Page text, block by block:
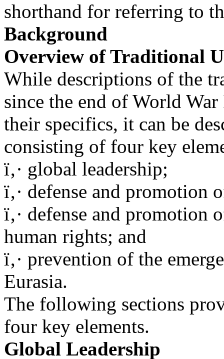
shorthand for referring to
Background
Overview of Traditional
While descriptions of the
since the end of World
their specifics, it can be
consisting of four key
ï‚· global leadership;
ï‚· defense and promotion
ï‚· defense and promotion
human rights; and
ï‚· prevention of the
Eurasia.
The following sections
four key elements.
Global Leadership